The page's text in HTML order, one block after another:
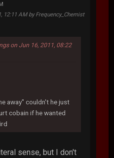
12:11 AM by Frequency_Chemist
on Jun 16, 2011, 08:22
away" couldn't he just
cobain if he wanted
sense, but I don't